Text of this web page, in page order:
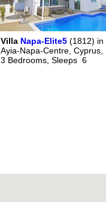
Villa Napa-Elite5 (1812) in
Ayia-Napa-Centre, Cyprus,
3 Bedrooms, Sleeps 6